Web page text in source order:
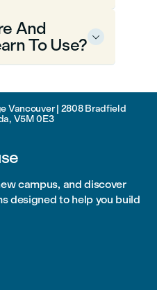

And
To Use?
Vancouver | 2808 Bradfield
V5M 0E3
campus, and discover
designed to help you build